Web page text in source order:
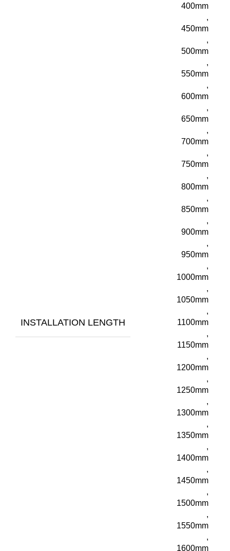
INSTALLATION LENGTH
400mm
,
450mm
,
500mm
,
550mm
,
600mm
,
650mm
,
700mm
,
750mm
,
800mm
,
850mm
,
900mm
,
950mm
,
1000mm
,
1050mm
,
1100mm
,
1150mm
,
1200mm
,
1250mm
,
1300mm
,
1350mm
,
1400mm
,
1450mm
,
1500mm
,
1550mm
,
1600mm